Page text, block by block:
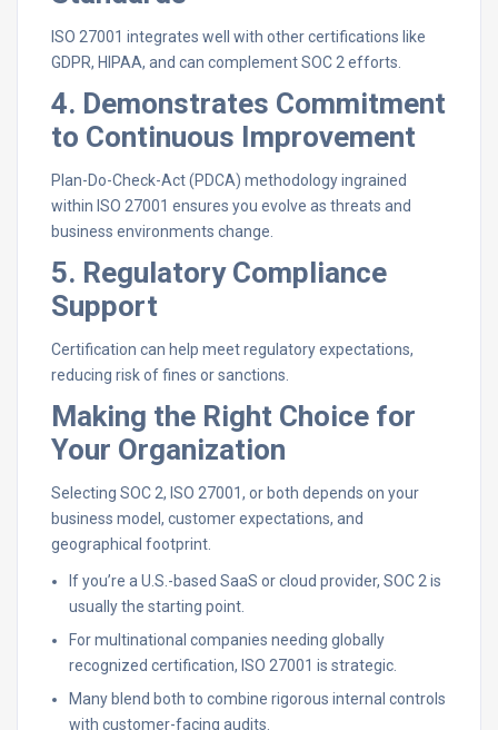
ISO 27001 integrates well with other certifications like
GDPR, HIPAA, and can complement SOC 2 efforts.
4. Demonstrates Commitment
to Continuous Improvement
Plan-Do-Check-Act (PDCA) methodology ingrained
within ISO 27001 ensures you evolve as threats and
business environments change.
5. Regulatory Compliance
Support
Certification can help meet regulatory expectations,
reducing risk of fines or sanctions.
Making the Right Choice for
Your Organization
Selecting SOC 2, ISO 27001, or both depends on your
business model, customer expectations, and
geographical footprint.
If you’re a U.S.-based SaaS or cloud provider, SOC 2 is
usually the starting point.
For multinational companies needing globally
recognized certification, ISO 27001 is strategic.
Many blend both to combine rigorous internal controls
with customer-facing audits.